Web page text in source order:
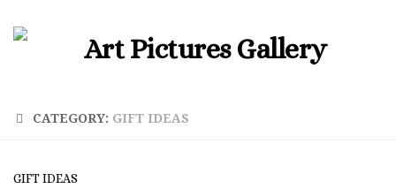
CATEGORY: GIFT IDEAS
GIFT IDEAS